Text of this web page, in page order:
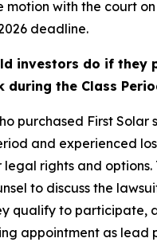
motion with the court
deadline.
investors do if they
during the Class
purchased First Solar
and experienced
legal rights and options.
to discuss the
qualify to participate,
appointment as lead